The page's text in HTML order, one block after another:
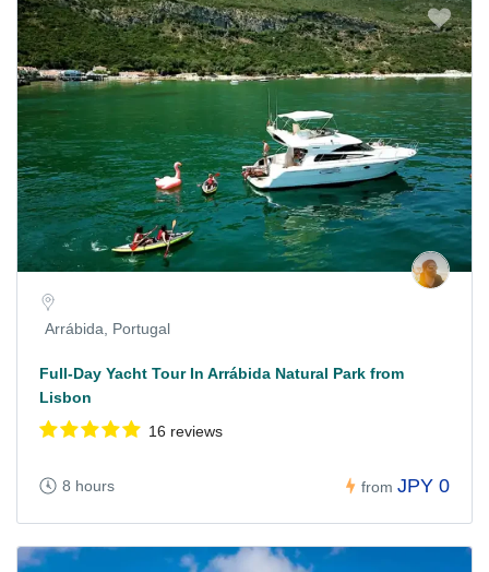
Arrábida, Portugal
Full-Day Yacht Tour In Arrábida Natural Park from
Lisbon
16 reviews
8 hours from JPY 0